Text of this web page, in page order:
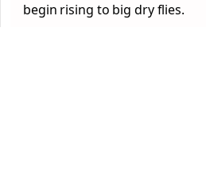
begin rising to big dry flies.